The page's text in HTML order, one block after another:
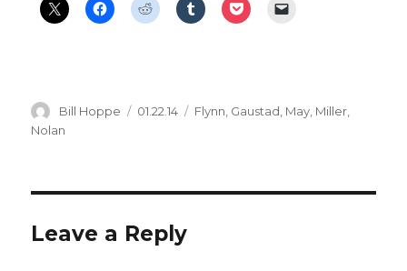
Author
Bill Hoppe
Posted
01.22.14 Categories
Flynn Gaustad May Miller
Nolan
Leave a Reply